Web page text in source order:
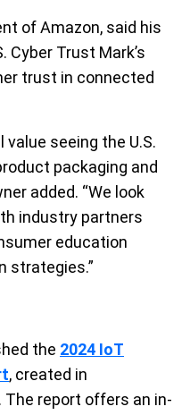
of Amazon, said his
Cyber Trust Mark’s
trust in connected
seeing the U.S.
packaging and
added. “We look
industry partners
education
strategies.”
the 2024 IoT
, created in
report offers an in-